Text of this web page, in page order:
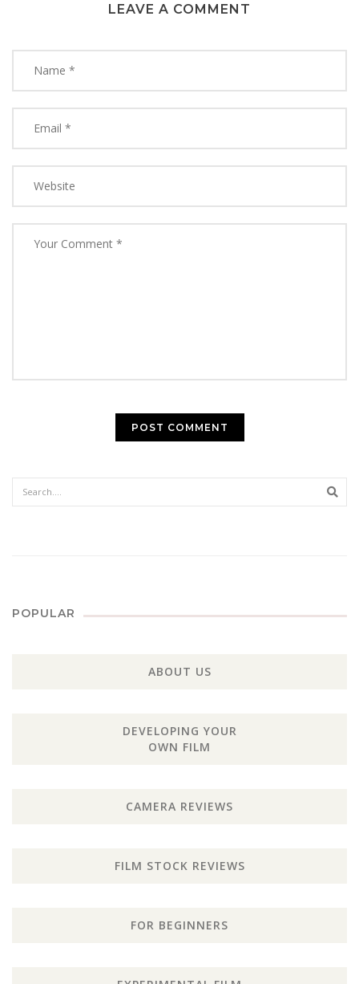
LEAVE A COMMENT
POPULAR
ABOUT US
DEVELOPING YOUR
OWN FILM
CAMERA REVIEWS
FILM STOCK REVIEWS
FOR BEGINNERS